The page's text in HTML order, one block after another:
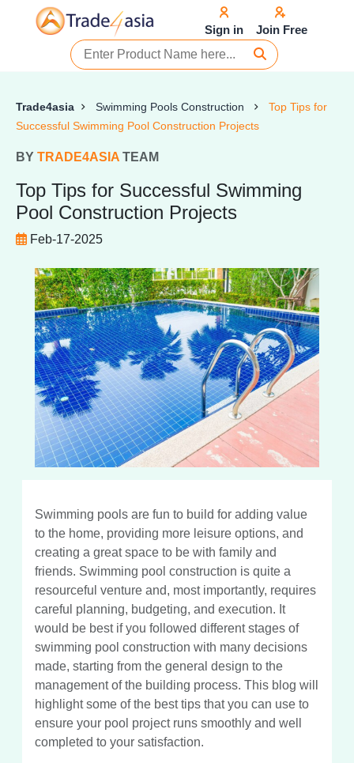
Sign in Join Free
Trade4asia Swimming Pools Construction
Top Tips for
Successful Swimming Pool Construction Projects
BY TRADE4ASIA TEAM
Top Tips for Successful Swimming
Pool Construction Projects
Feb-17-2025
Swimming pools are fun to build for adding value
to the home, providing more leisure options, and
creating a great space to be with family and
friends. Swimming pool construction is quite a
resourceful venture and, most importantly, requires
careful planning, budgeting, and execution. It
would be best if you followed different stages of
swimming pool construction with many decisions
made, starting from the general design to the
management of the building process. This blog will
highlight some of the best tips that you can use to
ensure your pool project runs smoothly and well
completed to your satisfaction.